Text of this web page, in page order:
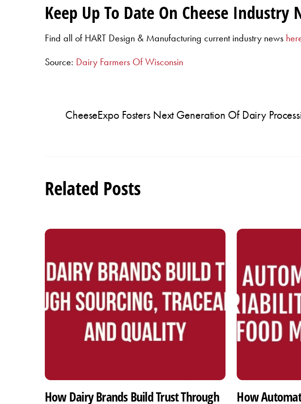
Keep Up To Date On Cheese Industry
Find all of HART Design & Manufacturing current industry news
Source: Dairy Farmers Of Wisconsin
CheeseExpo Fosters Next Generation Of Dairy
Related Posts
How Dairy Brands Build Trust Through
How